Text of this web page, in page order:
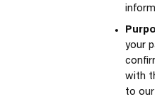
your
with
to